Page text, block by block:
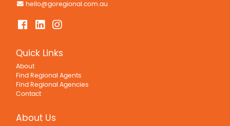
hello@goregional.com.au
Quick Links
About
Find Regional Agents
Find Regional Agencies
Contact
About Us